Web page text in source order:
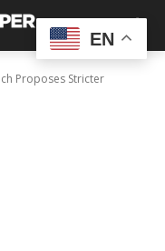
Proposes Stricter
EN